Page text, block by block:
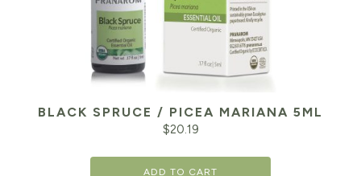
BLACK SPRUCE / PICEA MARIANA 5ML
$20.19
ADD TO CART